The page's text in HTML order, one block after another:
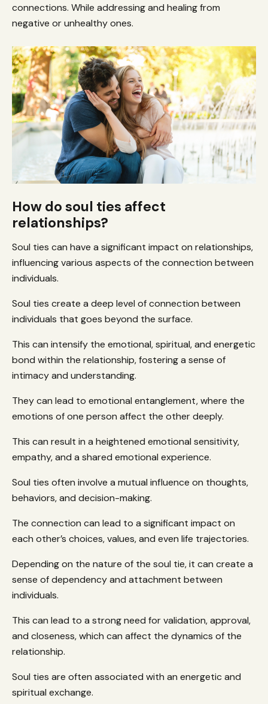
connections. While addressing and healing from
negative or unhealthy ones.
How do soul ties affect
relationships?
Soul ties can have a significant impact on relationships,
influencing various aspects of the connection between
individuals.
Soul ties create a deep level of connection between
individuals that goes beyond the surface.
This can intensify the emotional, spiritual, and energetic
bond within the relationship, fostering a sense of
intimacy and understanding.
They can lead to emotional entanglement, where the
emotions of one person affect the other deeply.
This can result in a heightened emotional sensitivity,
empathy, and a shared emotional experience.
Soul ties often involve a mutual influence on thoughts,
behaviors, and decision-making.
The connection can lead to a significant impact on
each other’s choices, values, and even life trajectories.
Depending on the nature of the soul tie, it can create a
sense of dependency and attachment between
individuals.
This can lead to a strong need for validation, approval,
and closeness, which can affect the dynamics of the
relationship.
Soul ties are often associated with an energetic and
spiritual exchange.